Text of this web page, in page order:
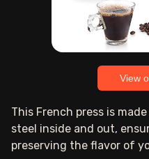
View
This French press is
steel inside and out,
preserving the flavor of